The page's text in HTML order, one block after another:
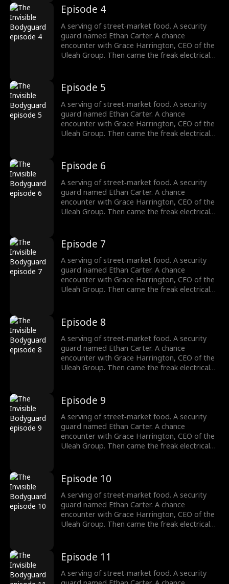
Whitaker roared awake. Now Ethan doesn't
bow to the Whitakers. He doesn't kneel to the
Harringtons. Names, titles, legacies—none of
it matters. There's only one law he answers
to: strength. His fists? They're the final
argument.
Episode 4
A serving of street‑market food. A security
guard named Ethan Carter. A chance
encounter with Grace Harrington, CEO of the
Uleah Group. Then came the freak electrical
Whitaker roared awake. Now Ethan doesn't
bow to the Whitakers. He doesn't kneel to the
Harringtons. Names, titles, legacies—none of
it matters. There's only one law he answers
to: strength. His fists? They're the final
argument.
Episode 5
A serving of street‑market food. A security
guard named Ethan Carter. A chance
encounter with Grace Harrington, CEO of the
Uleah Group. Then came the freak electrical
Whitaker roared awake. Now Ethan doesn't
bow to the Whitakers. He doesn't kneel to the
Harringtons. Names, titles, legacies—none of
it matters. There's only one law he answers
to: strength. His fists? They're the final
argument.
Episode 6
A serving of street‑market food. A security
guard named Ethan Carter. A chance
encounter with Grace Harrington, CEO of the
Uleah Group. Then came the freak electrical
Whitaker roared awake. Now Ethan doesn't
bow to the Whitakers. He doesn't kneel to the
Harringtons. Names, titles, legacies—none of
it matters. There's only one law he answers
to: strength. His fists? They're the final
argument.
Episode 7
A serving of street‑market food. A security
guard named Ethan Carter. A chance
encounter with Grace Harrington, CEO of the
Uleah Group. Then came the freak electrical
Whitaker roared awake. Now Ethan doesn't
bow to the Whitakers. He doesn't kneel to the
Harringtons. Names, titles, legacies—none of
it matters. There's only one law he answers
to: strength. His fists? They're the final
argument.
Episode 8
A serving of street‑market food. A security
guard named Ethan Carter. A chance
encounter with Grace Harrington, CEO of the
Uleah Group. Then came the freak electrical
Whitaker roared awake. Now Ethan doesn't
bow to the Whitakers. He doesn't kneel to the
Harringtons. Names, titles, legacies—none of
it matters. There's only one law he answers
to: strength. His fists? They're the final
argument.
Episode 9
A serving of street‑market food. A security
guard named Ethan Carter. A chance
encounter with Grace Harrington, CEO of the
Uleah Group. Then came the freak electrical
Whitaker roared awake. Now Ethan doesn't
bow to the Whitakers. He doesn't kneel to the
Harringtons. Names, titles, legacies—none of
it matters. There's only one law he answers
to: strength. His fists? They're the final
argument.
Episode 10
A serving of street‑market food. A security
guard named Ethan Carter. A chance
encounter with Grace Harrington, CEO of the
Uleah Group. Then came the freak electrical
Whitaker roared awake. Now Ethan doesn't
bow to the Whitakers. He doesn't kneel to the
Harringtons. Names, titles, legacies—none of
Episode 11
A serving of street‑market food. A security